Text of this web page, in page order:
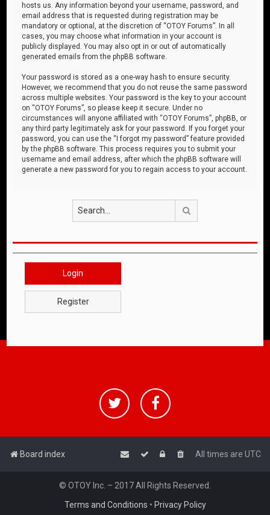
hosts us. Any information beyond your username, password, and
email address that is requested during registration may be
mandatory or optional, at the discretion of “OTOY Forums”. In all
cases, you may choose what information in your account is
publicly displayed. You may also opt in or out of automatically
generated emails from the phpBB software.
Your password is stored as a one-way hash to ensure security.
However, we recommend that you do not reuse the same password
across multiple websites. Your password is the key to your account
on “OTOY Forums”, so please keep it secure. Under no
circumstances will anyone affiliated with “OTOY Forums”, phpBB, or
any third party legitimately ask for your password. If you forget your
password, you can use the “I forgot my password” feature provided
by the phpBB software. This process requires you to submit your
username and email address, after which the phpBB software will
generate a new password for you to regain access to your account.
Login
Register
Board index All times are UTC
© OTOY Inc. – 2017 All Rights Reserved.
Terms and Conditions • Privacy Policy